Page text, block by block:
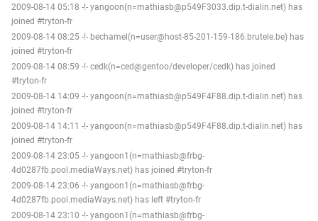
2009-08-14 05:18 -!- yangoon(n=mathiasb@p549F3033.dip.t-dialin.net) has
joined #tryton-fr
2009-08-14 08:25 -!- bechamel(n=user@host-85-201-159-186.brutele.be) has
joined #tryton-fr
2009-08-14 08:59 -!- cedk(n=ced@gentoo/developer/cedk) has joined
#tryton-fr
2009-08-14 14:09 -!- yangoon(n=mathiasb@p549F4F88.dip.t-dialin.net) has
joined #tryton-fr
2009-08-14 14:11 -!- yangoon(n=mathiasb@p549F4F88.dip.t-dialin.net) has
joined #tryton-fr
2009-08-14 23:05 -!- yangoon1(n=mathiasb@frbg-
4d0287fb.pool.mediaWays.net) has joined #tryton-fr
2009-08-14 23:06 -!- yangoon1(n=mathiasb@frbg-
4d0287fb.pool.mediaWays.net) has left #tryton-fr
2009-08-14 23:10 -!- yangoon1(n=mathiasb@frbg-